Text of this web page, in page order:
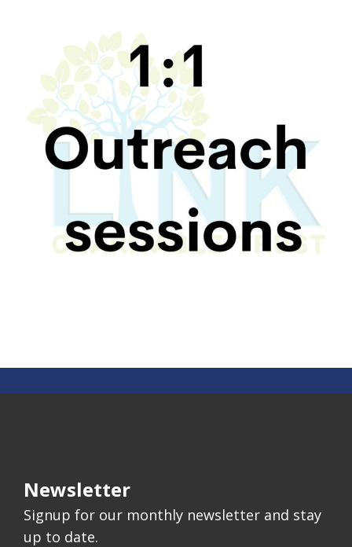
Newsletter
Signup for our monthly newsletter and stay
up to date.